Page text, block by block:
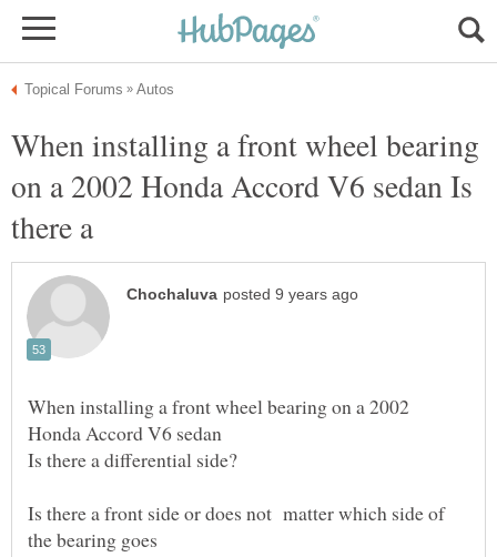
When installing a front wheel bearing
on a 2002 Honda Accord V6 sedan Is
When installing a front wheel bearing on a 2002
Is there a front side or does not matter which side of